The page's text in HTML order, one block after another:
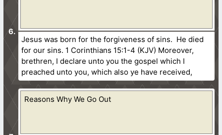
Jesus was born for the forgiveness of sins. He died
for our sins. 1 Corinthians 15:1-4 (KJV) Moreover,
brethren, I declare unto you the gospel which I
preached unto you, which also ye have received,
Reasons Why We Go Out